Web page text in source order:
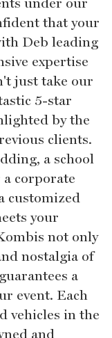
that your
Deb leading
expertise
just take our
5-star
by the
clients.
a school
a corporate
customized
your
not only
nostalgia of
a
event. Each
vehicles in the
and